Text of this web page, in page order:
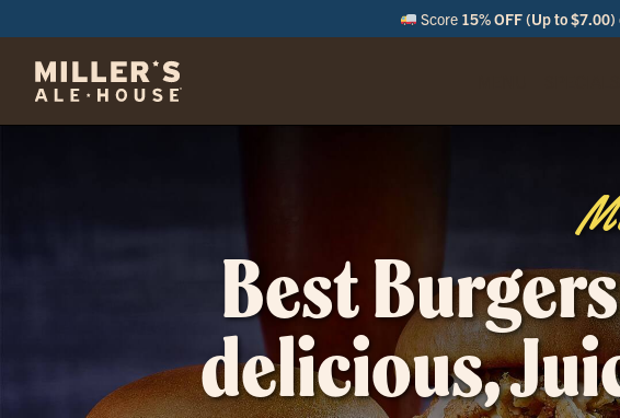
Score 15% OFF (Up to $7.00)
Best
delicious,